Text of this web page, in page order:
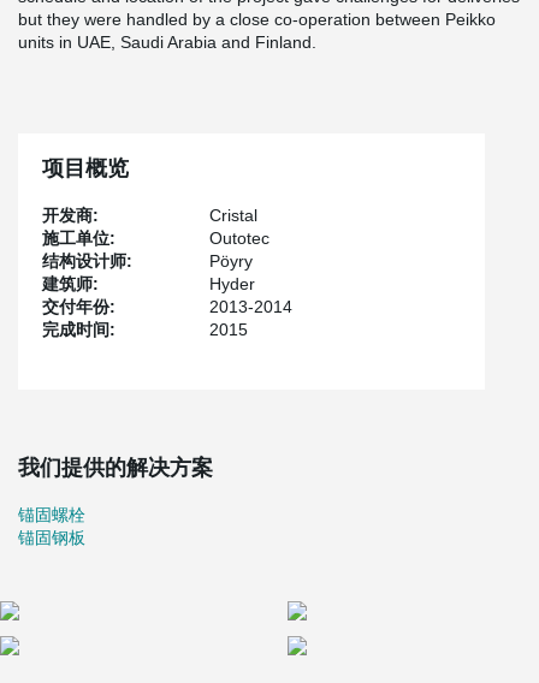
but they were handled by a close co-operation between Peikko
units in UAE, Saudi Arabia and Finland.
项目概览
开发商:
Cristal
施工单位:
Outotec
结构设计师:
Pöyry
建筑师:
Hyder
交付年份:
2013-2014
完成时间:
2015
我们提供的解决方案
锚固螺栓
锚固钢板